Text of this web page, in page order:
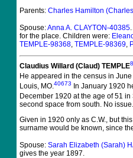
Parents: Charles Hamilton
Spouse:Anna A. CLAYTON-40385
for the place. Children were:
TEMPLE-98368, TEMPLE-98369,
Claudius Willard (Claud) TEMPLE
He appeared in the census in
Louis, MO.40673 In January 1920
December 1920 at the age of 51 in
second space from south. No
Given in 1920 only as C.W., but
surname would be known, since
Spouse: Sarah Elizabeth (Sarah)
gives the year 1897.